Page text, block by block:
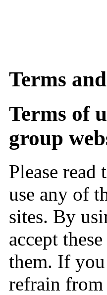
Terms
Terms of
group
Please
use any of
sites. By
accept
them. If you
refrain from